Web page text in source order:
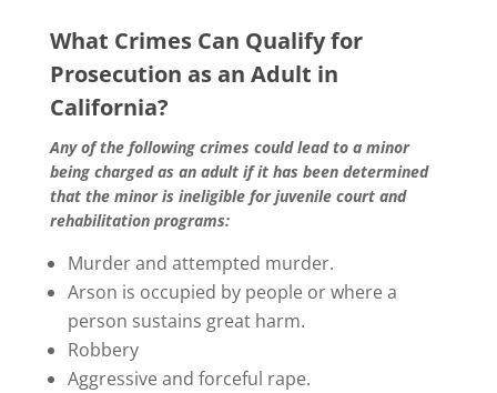
What Crimes Can Qualify for
Prosecution as an Adult in
California?
Any of the following crimes could lead to a minor
being charged as an adult if it has been determined
that the minor is ineligible for juvenile court and
rehabilitation programs:
Murder and attempted murder.
Arson is occupied by people or where a
person sustains great harm.
Robbery
Aggressive and forceful rape.